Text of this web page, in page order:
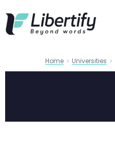
Home Universities